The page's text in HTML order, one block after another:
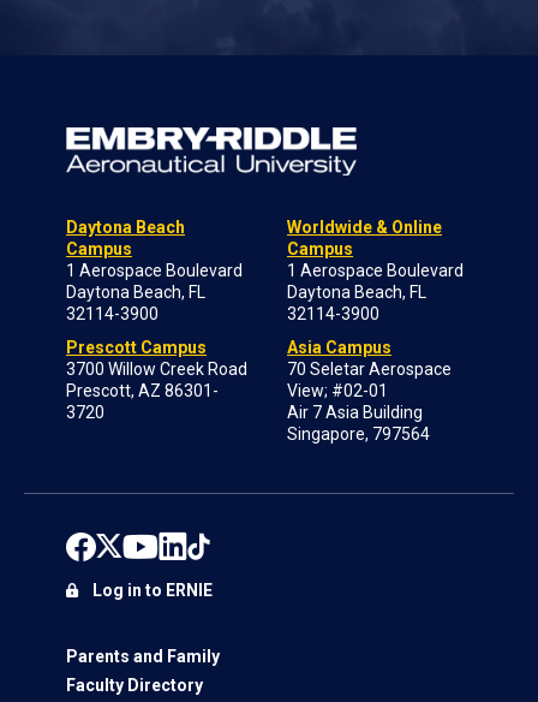
Daytona Beach
Campus
1 Aerospace Boulevard
Daytona Beach, FL
32114-3900
Prescott Campus
3700 Willow Creek Road
Prescott, AZ 86301-
3720
Worldwide & Online
Campus
1 Aerospace Boulevard
Daytona Beach, FL
32114-3900
Asia Campus
70 Seletar Aerospace
View; #02-01
Air 7 Asia Building
Singapore, 797564
Parents and Family
Faculty Directory
Log in to ERNIE